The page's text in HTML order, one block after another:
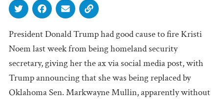
President Donald Trump had good cause to fire Kristi
Noem last week from being homeland security
secretary, giving her the ax via social media post, with
Trump announcing that she was being replaced by
Oklahoma Sen. Markwayne Mullin, apparently without